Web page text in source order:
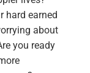
hard earned
about
you ready